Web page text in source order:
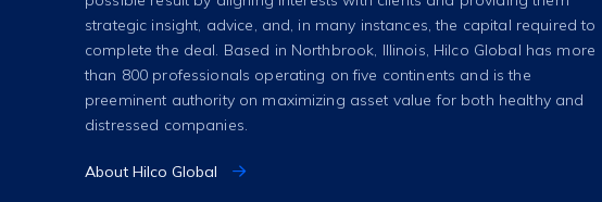
strategic insight, advice, and, in many instances, the capital required to
complete the deal. Based in Northbrook, Illinois, Hilco Global has more
than 800 professionals operating on five continents and is the
preeminent authority on maximizing asset value for both healthy and
distressed companies.
About Hilco Global